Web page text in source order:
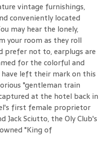
vintage furnishings,
conveniently located
may hear the lonely,
your room as they roll
prefer not to, earplugs are
for the colorful and
left their mark on this
"gentleman train
at the hotel back in
first female proprietor
Jack Sciutto, the Oly Club's
"King of